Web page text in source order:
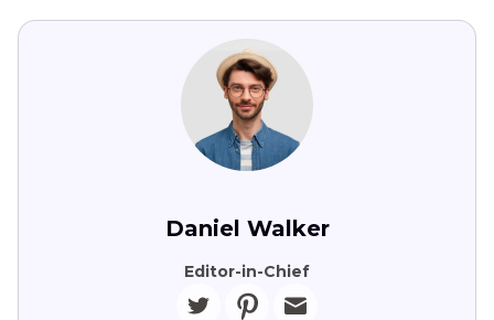
Daniel Walker
Editor-in-Chief